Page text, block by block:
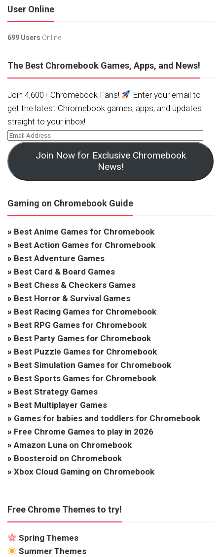
User Online
699 Users Online.
The Best Chromebook Games, Apps, and News!
Join 4,600+ Chromebook Fans!
Enter your email to
get the latest Chromebook games, apps, and updates
straight to your inbox!
Join Now for Exclusive Chromebook
News!
Gaming on Chromebook Guide
» Best Anime Games for Chromebook
» Best Action Games for Chromebook
» Best Adventure Games
» Best Card & Board Games
» Best Chess & Checkers Games
» Best Horror & Survival Games
» Best Racing Games for Chromebook
» Best RPG Games for Chromebook
» Best Party Games for Chromebook
» Best Puzzle Games for Chromebook
» Best Simulation Games for Chromebook
» Best Sports Games for Chromebook
» Best Strategy Games
» Best Multiplayer Games
» Games for babies and toddlers for Chromebook
» Free Chrome Games to play in 2026
» Amazon Luna on Chromebook
» Boosteroid on Chromebook
» Xbox Cloud Gaming on Chromebook
Free Chrome Themes to try!
Spring Themes
Summer Themes